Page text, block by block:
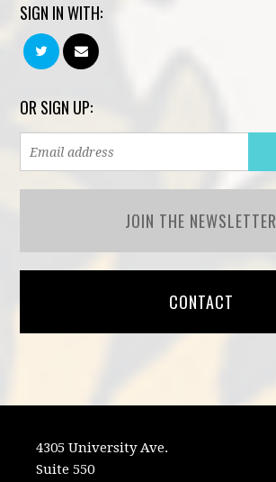
SIGN IN WITH:
OR SIGN UP:
JOIN THE NEWSLETTER
CONTACT
4305 University Ave.
Suite 550